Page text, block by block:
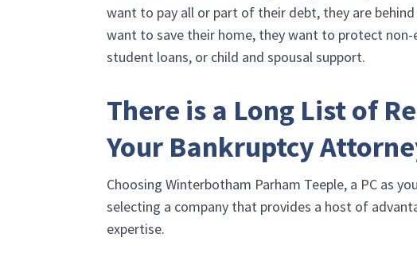
want to pay all or part of their debt, they are
want to save their home, they want to protect
student loans, or child and spousal support.
There is a Long List of
Your Bankruptcy
ChoosingWinterbotham Parham Teeple, a PC as
selecting a company that provides a host of
expertise.